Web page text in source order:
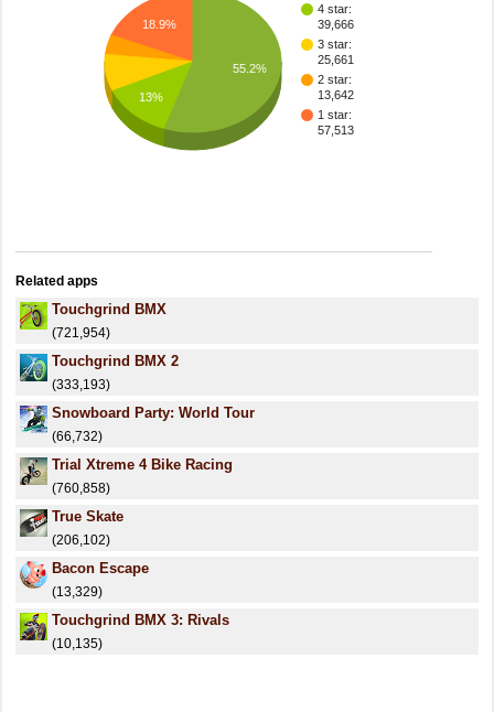
4 star:
39,666
3 star:
25,661
2 star:
13,642
1 star:
57,513
18.9%
13%
55.2%
Related apps
Touchgrind BMX
(721,954)
Touchgrind BMX 2
(333,193)
Snowboard Party: World Tour
(66,732)
Trial Xtreme 4 Bike Racing
(760,858)
True Skate
(206,102)
Bacon Escape
(13,329)
Touchgrind BMX 3: Rivals
(10,135)